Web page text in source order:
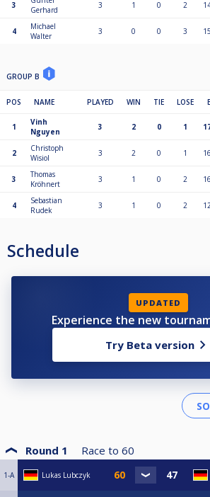
3
Gerhard
3 1 0 2
4
Michael
Walter
3 0 0 3
GROUP B
POS NAME PLAYED WIN TIE LOSE
1
Vinh
Nguyen
3 2 0 1
2
Christoph
Wisiol
3 2 0 1
3
Thomas
Kröhnert
3 1 0 2
4
Sebastian
Rudek
3 1 0 2
Schedule
UPDATED
Experience the new
Try Beta version
Round 1 Race to 60
1-A Lukas Lubczyk